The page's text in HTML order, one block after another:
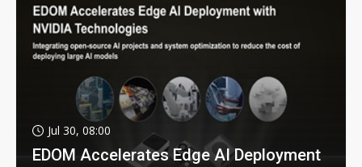
Jul 30, 08:00
EDOM Accelerates Edge AI Deployment